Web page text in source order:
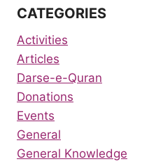
CATEGORIES
Activities
Articles
Darse-e-Quran
Donations
Events
General
General Knowledge